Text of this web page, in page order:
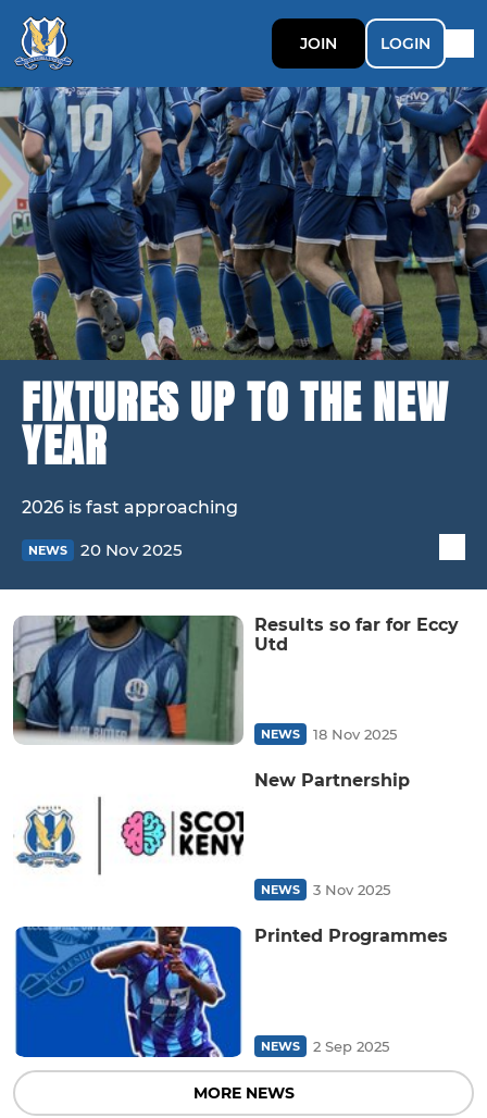
JOIN LOGIN
FIXTURES UP TO THE NEW
YEAR
2026 is fast approaching
NEWS 20 Nov 2025
Results so far for Eccy
Utd
NEWS 18 Nov 2025
New Partnership
NEWS 3 Nov 2025
Printed Programmes
NEWS 2 Sep 2025
MORE NEWS